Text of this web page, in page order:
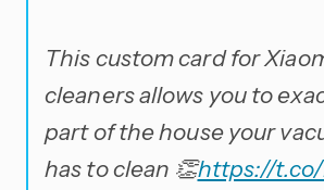
This custom card for
cleaners allows you to
part of the house your
has to clean 👏https://